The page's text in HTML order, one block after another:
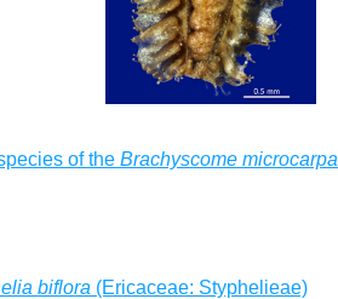
of the Brachyscome microcarpa
biflora (Ericaceae: Styphelieae)